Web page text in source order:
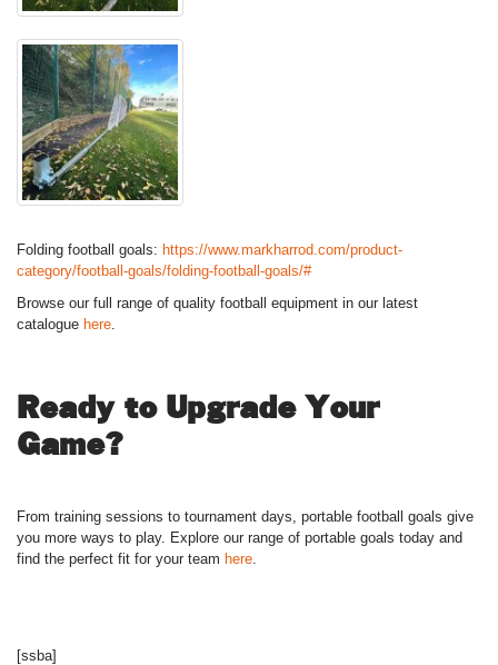
Folding football goals: https://www.markharrod.com/product-
category/football-goals/folding-football-goals/#
Browse our full range of quality football equipment in our latest
catalogue here.
Ready to Upgrade Your
Game?
From training sessions to tournament days, portable football goals give
you more ways to play. Explore our range of portable goals today and
find the perfect fit for your team here.
[ssba]